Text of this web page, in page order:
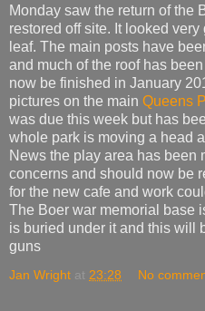
Monday saw the return of the
restored off site. It looked
leaf. The main posts have
and much of the roof has
now be finished in January
pictures on the main Queens
was due this week but has
whole park is moving a head
News the play area has been
concerns and should now be
for the new cafe and work
The Boer war memorial base
is buried under it and this will
guns
Jan Wright at 23:28 No